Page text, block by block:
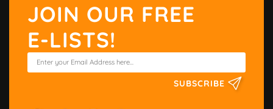
JOIN OUR FREE
E-LISTS!
SUBSCRIBE